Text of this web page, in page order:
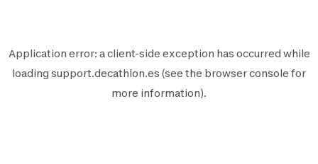
Application error: aclient-side exception has occurred while
loading support.decathlon.es (see the browser console for
more information).